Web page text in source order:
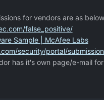
for vendors are as
false_positive/
Sample | McAfee Labs
security/portal/
has it's own page/e-mail